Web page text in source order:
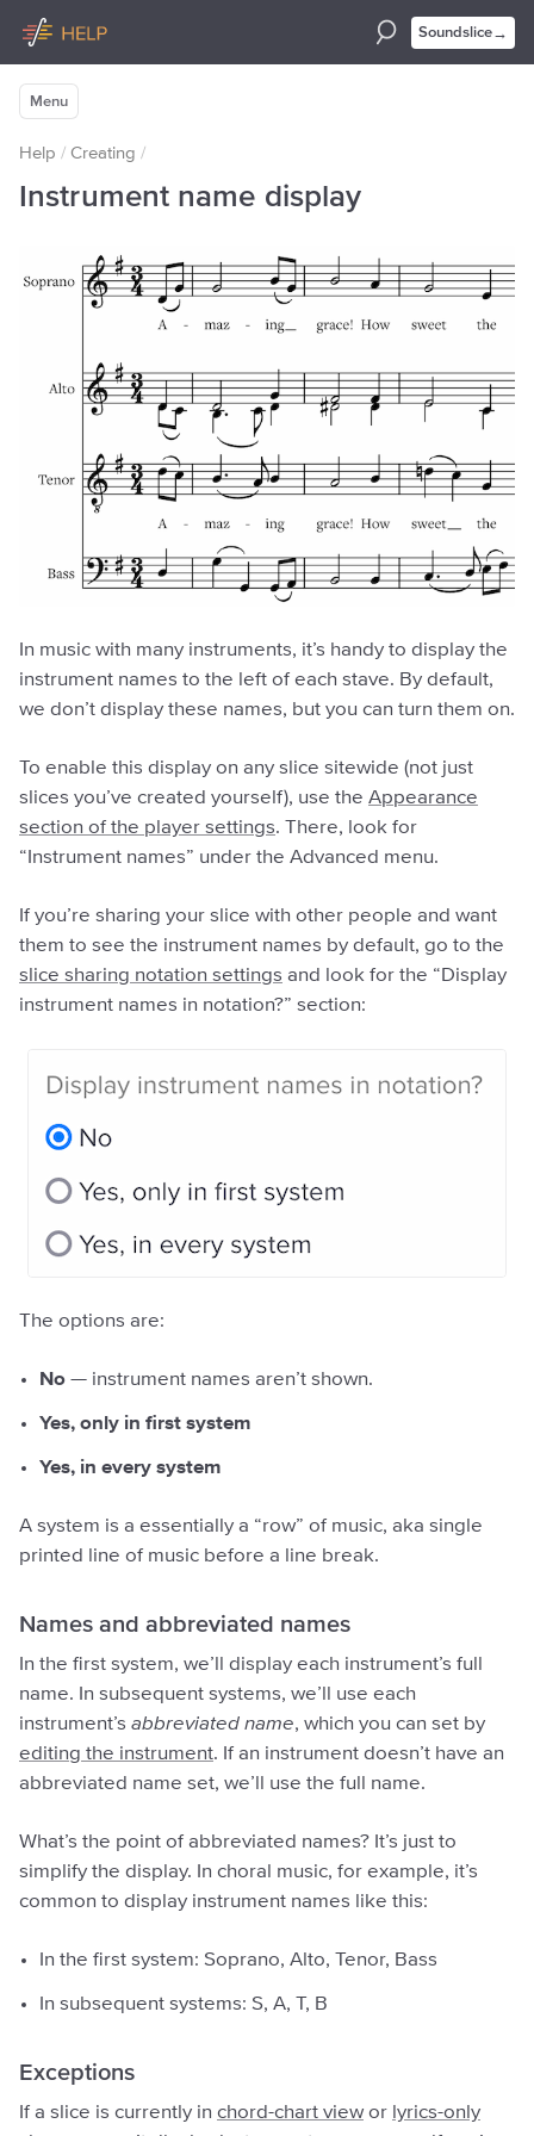
Soundslice→
Menu
Help / Creating /
Instrument name display
In music with many instruments, it’s handy to display the
instrument names to the left of each stave. By default,
we don’t display these names, but you can turn them on.
To enable this display on any slice sitewide (not just
slices you’ve created yourself), use the Appearance
section of the player settings. There, look for
“Instrument names” under the Advanced menu.
If you’re sharing your slice with other people and want
them to see the instrument names by default, go to the
slice sharing notation settings and look for the “Display
instrument names in notation?” section:
The options are:
No — instrument names aren’t shown.
Yes, only in first system
Yes, in every system
A system is a essentially a “row” of music, aka single
printed line of music before a line break.
Names and abbreviated names
In the first system, we’ll display each instrument’s full
name. In subsequent systems, we’ll use each
instrument’s abbreviated name, which you can set by
editing the instrument. If an instrument doesn’t have an
abbreviated name set, we’ll use the full name.
What’s the point of abbreviated names? It’s just to
simplify the display. In choral music, for example, it’s
common to display instrument names like this:
In the first system: Soprano, Alto, Tenor, Bass
In subsequent systems: S, A, T, B
Exceptions
If a slice is currently in chord-chart view or lyrics-only